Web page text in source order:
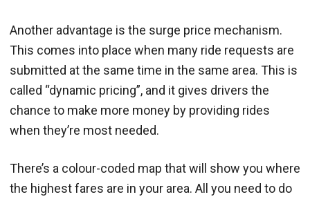
Another advantage is the surge price mechanism.
This comes into place when many ride requests are
submitted at the same time in the same area. This is
called “dynamic pricing”, and it gives drivers the
chance to make more money by providing rides
when they’re most needed.
There’s a colour-coded map that will show you where
the highest fares are in your area. All you need to do